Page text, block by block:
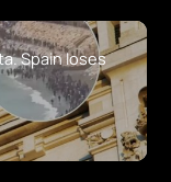
Spain loses